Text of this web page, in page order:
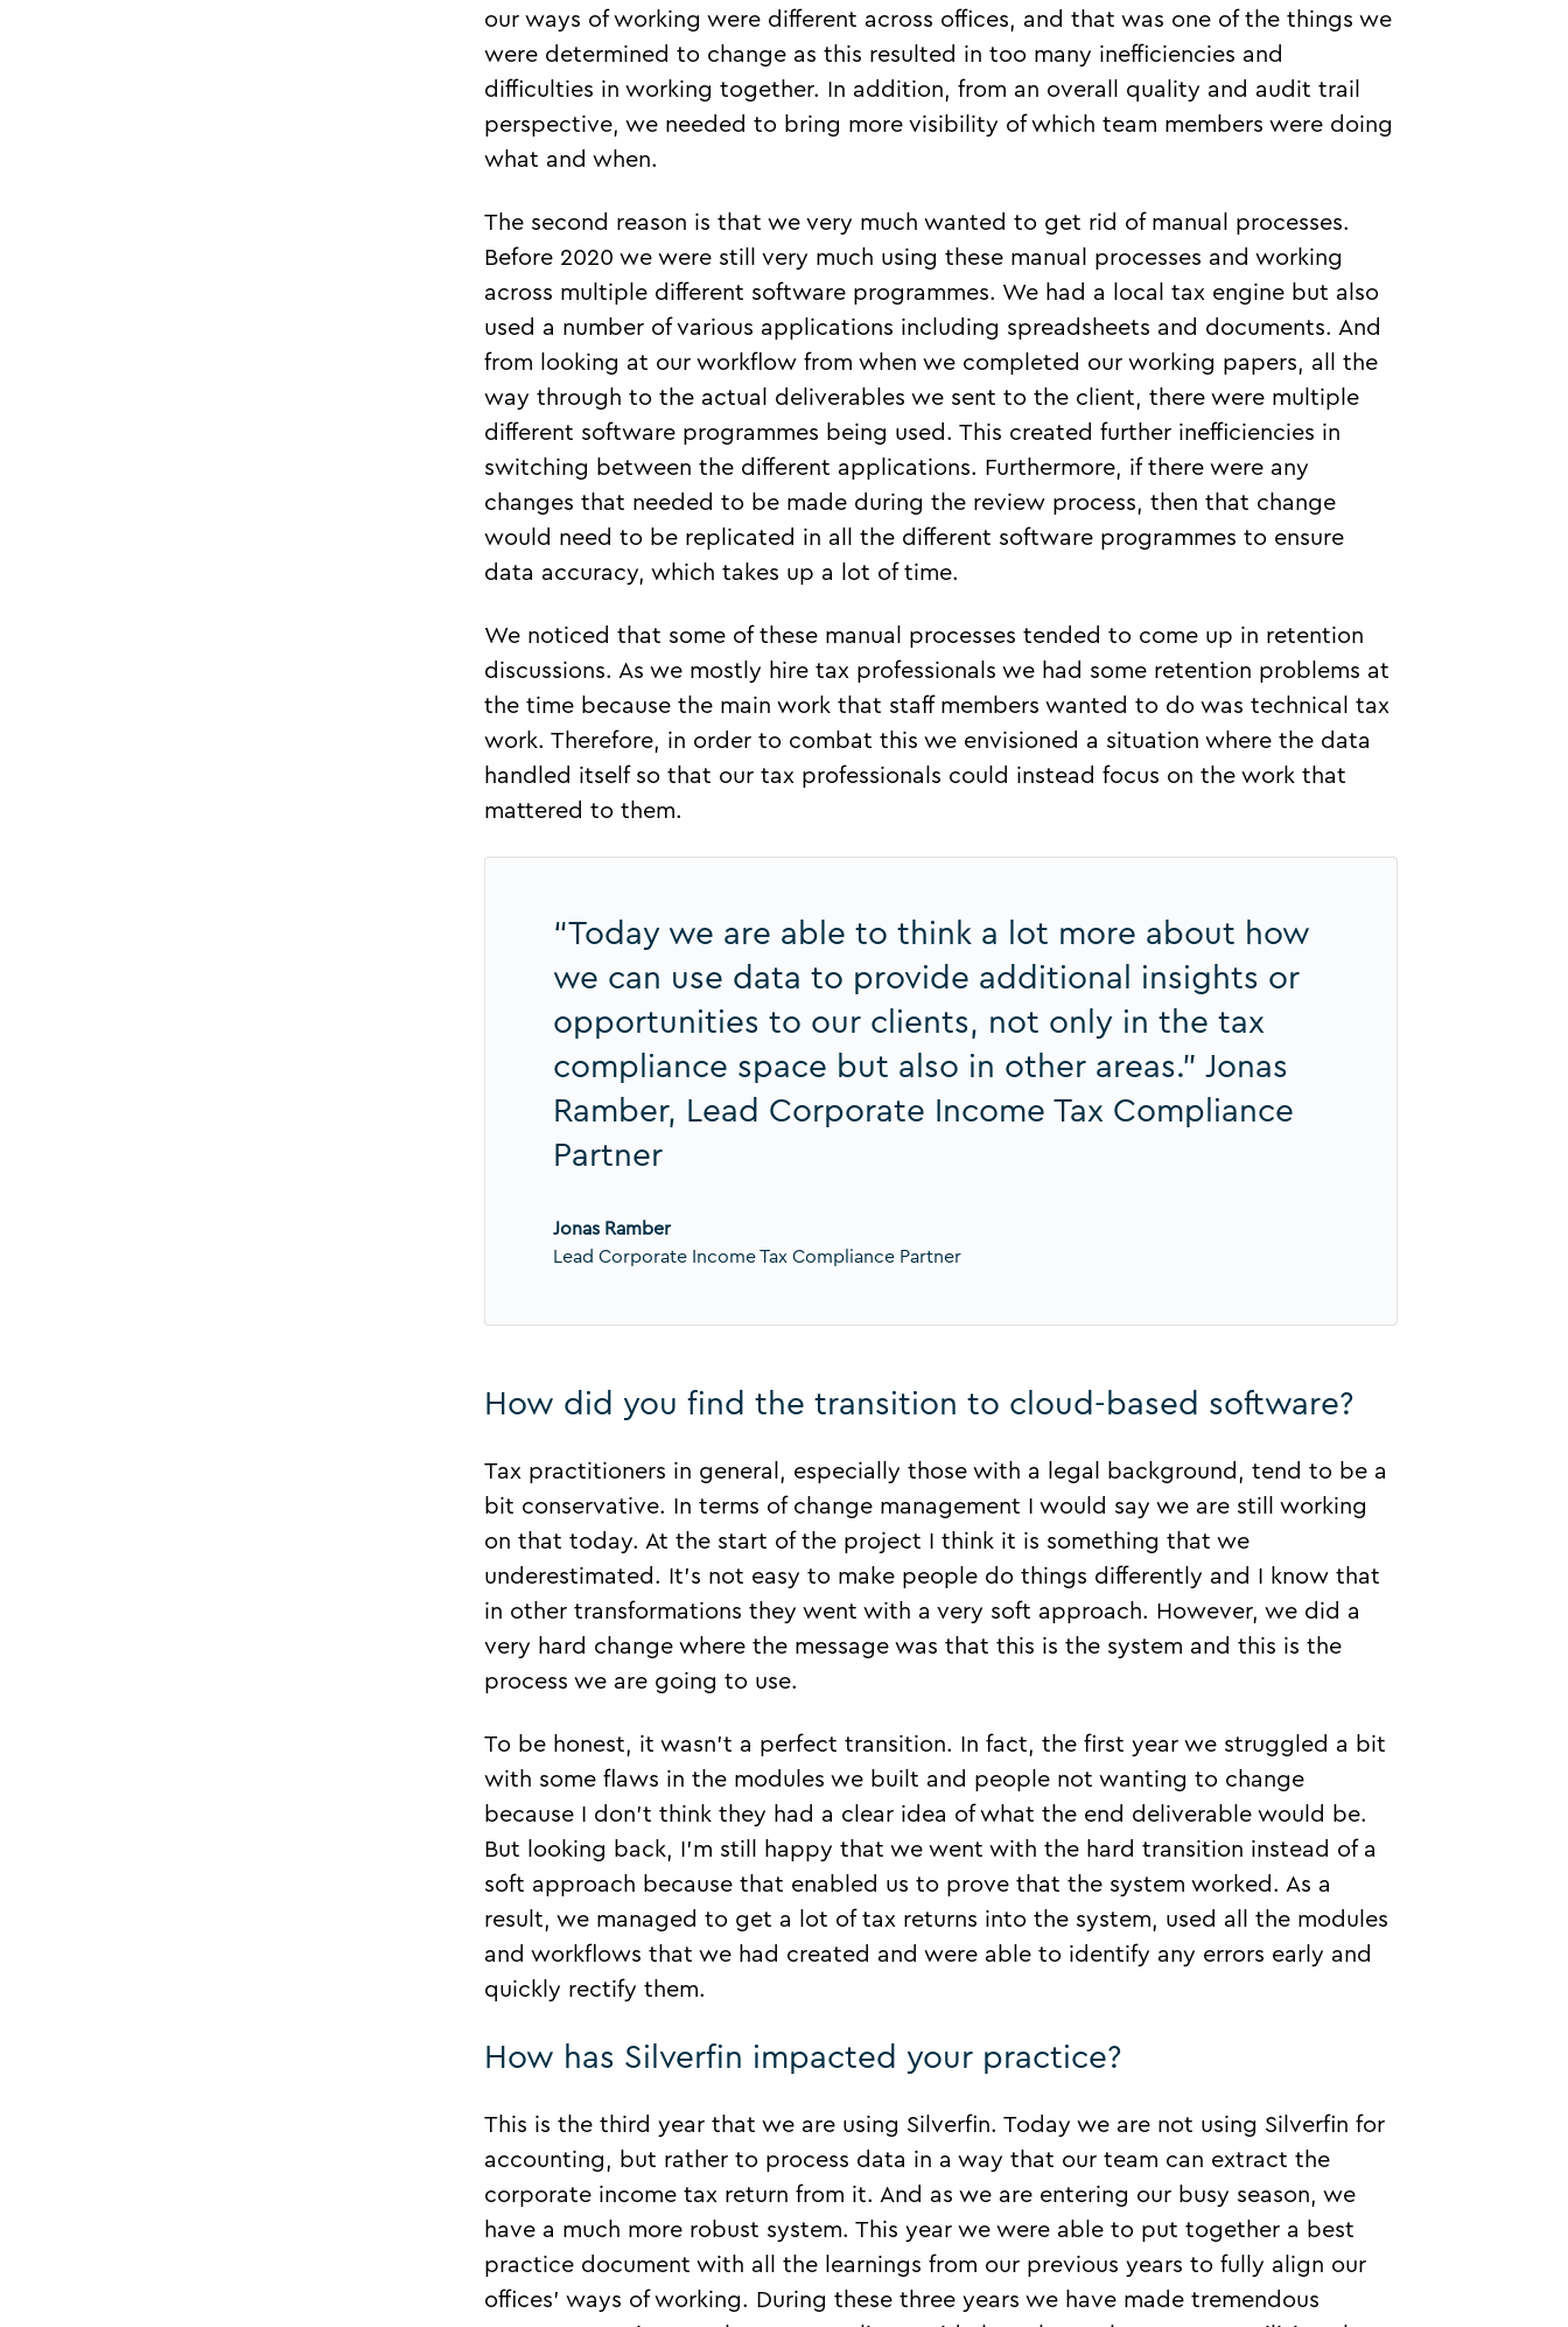
our ways of working were different across offices, and that was one of the things we
were determined to change as this resulted in too many inefficiencies and
difficulties in working together. In addition, from an overall quality and audit trail
perspective, we needed to bring more visibility of which team members were doing
what and when.
The second reason is that we very much wanted to get rid of manual processes.
Before 2020 we were still very much using these manual processes and working
across multiple different software programmes. We had a local tax engine but also
used a number of various applications including spreadsheets and documents. And
from looking at our workflow from when we completed our working papers, all the
way through to the actual deliverables we sent to the client, there were multiple
different software programmes being used. This created further inefficiencies in
switching between the different applications. Furthermore, if there were any
changes that needed to be made during the review process, then that change
would need to be replicated in all the different software programmes to ensure
data accuracy, which takes up a lot of time.
We noticed that some of these manual processes tended to come up in retention
discussions. As we mostly hire tax professionals we had some retention problems at
the time because the main work that staff members wanted to do was technical tax
work. Therefore, in order to combat this we envisioned a situation where the data
handled itself so that our tax professionals could instead focus on the work that
mattered to them.
“Today we are able to think a lot more about how
we can use data to provide additional insights or
opportunities to our clients, not only in the tax
compliance space but also in other areas.” Jonas
Ramber, Lead Corporate Income Tax Compliance
Partner
Jonas Ramber
Lead Corporate Income Tax Compliance Partner
How did you find the transition to cloud-based software?
Tax practitioners in general, especially those with a legal background, tend to be a
bit conservative. In terms of change management I would say we are still working
on that today. At the start of the project I think it is something that we
underestimated. It’s not easy to make people do things differently and I know that
in other transformations they went with a very soft approach. However, we did a
very hard change where the message was that this is the system and this is the
process we are going to use.
To be honest, it wasn’t a perfect transition. In fact, the first year we struggled a bit
with some flaws in the modules we built and people not wanting to change
because I don’t think they had a clear idea of what the end deliverable would be.
But looking back, I’m still happy that we went with the hard transition instead of a
soft approach because that enabled us to prove that the system worked. As a
result, we managed to get a lot of tax returns into the system, used all the modules
and workflows that we had created and were able to identify any errors early and
quickly rectify them.
How has Silverfin impacted your practice?
This is the third year that we are using Silverfin. Today we are not using Silverfin for
accounting, but rather to process data in a way that our team can extract the
corporate income tax return from it. And as we are entering our busy season, we
have a much more robust system. This year we were able to put together a best
practice document with all the learnings from our previous years to fully align our
offices’ ways of working. During these three years we have made tremendous